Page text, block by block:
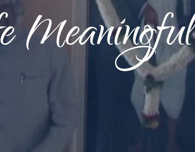
Meaningful